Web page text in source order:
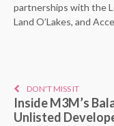
partnerships with the
Land O’Lakes, and
DON'T MISS IT
Inside M3M’s
Unlisted